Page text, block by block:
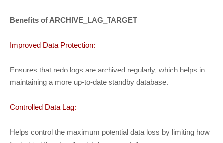
Benefits of ARCHIVE_LAG_TARGET
Improved Data Protection:
Ensures that redo logs are archived regularly, which helps in
maintaining a more up-to-date standby database.
Controlled Data Lag:
Helps control the maximum potential data loss by limiting how